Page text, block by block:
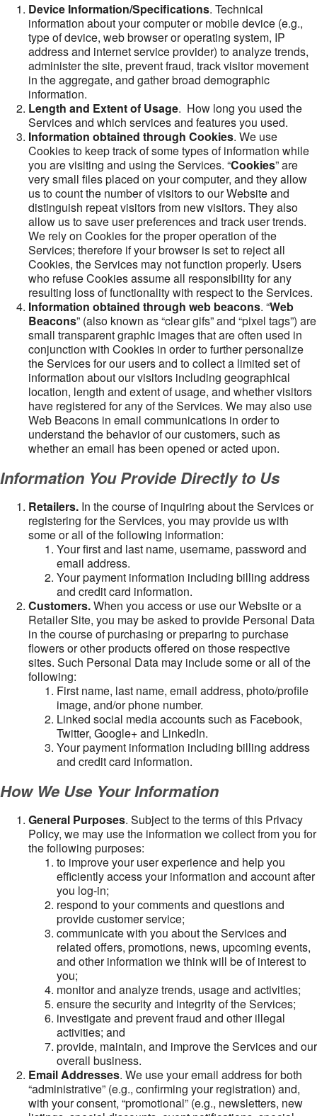
Device Information/Specifications. Technical
information about your computer or mobile device (e.g.,
type of device, web browser or operating system, IP
address and internet service provider) to analyze trends,
administer the site, prevent fraud, track visitor movement
in the aggregate, and gather broad demographic
information.
Length and Extent of Usage. How long you used the
Services and which services and features you used.
Information obtained through Cookies. We use
Cookies to keep track of some types of information while
you are visiting and using the Services. “Cookies” are
very small files placed on your computer, and they allow
us to count the number of visitors to our Website and
distinguish repeat visitors from new visitors. They also
allow us to save user preferences and track user trends.
We rely on Cookies for the proper operation of the
Services; therefore if your browser is set to reject all
Cookies, the Services may not function properly. Users
who refuse Cookies assume all responsibility for any
resulting loss of functionality with respect to the Services.
Information obtained through web beacons. “Web
Beacons” (also known as “clear gifs” and “pixel tags”) are
small transparent graphic images that are often used in
conjunction with Cookies in order to further personalize
the Services for our users and to collect a limited set of
information about our visitors including geographical
location, length and extent of usage, and whether visitors
have registered for any of the Services. We may also use
Web Beacons in email communications in order to
understand the behavior of our customers, such as
whether an email has been opened or acted upon.
Information You Provide Directly to Us
Retailers. In the course of inquiring about the Services or
registering for the Services, you may provide us with
some or all of the following information:
Your first and last name, username, password and
email address.
Your payment information including billing address
and credit card information.
Customers.When you access or use our Website or a
Retailer Site, you may be asked to provide Personal Data
in the course of purchasing or preparing to purchase
flowers or other products offered on those respective
sites. Such Personal Data may include some or all of the
following:
First name, last name, email address, photo/profile
image, and/or phone number.
Linked social media accounts such as Facebook,
Twitter, Google+ and LinkedIn.
Your payment information including billing address
and credit card information.
How We Use Your Information
General Purposes. Subject to the terms of this Privacy
Policy, we may use the information we collect from you for
the following purposes:
to improve your user experience and help you
efficiently access your information and account after
you log-in;
respond to your comments and questions and
provide customer service;
communicate with you about the Services and
related offers, promotions, news, upcoming events,
and other information we think will be of interest to
you;
monitor and analyze trends, usage and activities;
ensure the security and integrity of the Services;
investigate and prevent fraud and other illegal
activities; and
provide, maintain, and improve the Services and our
overall business.
Email Addresses. We use your email address for both
“administrative” (e.g., confirming your registration) and,
with your consent, “promotional” (e.g., newsletters, new